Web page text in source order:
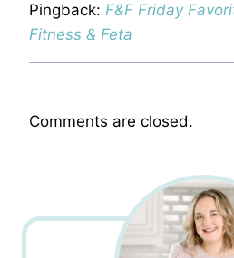
Pingback: F&F Friday
Fitness & Feta
Comments are closed.